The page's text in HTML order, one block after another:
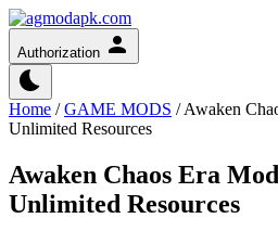
Authorization
Home /GAME MODS /Awaken
Unlimited Resources
Awaken Chaos Era
Unlimited Resources